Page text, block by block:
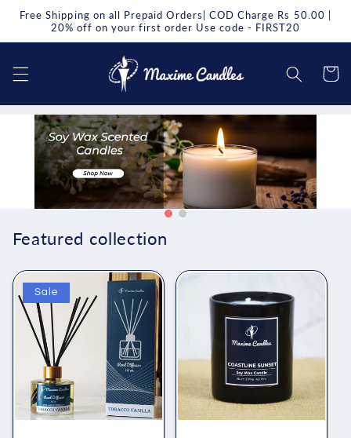
Skip to
content
Free Shipping on all Prepaid Orders| COD Charge Rs 50.00 |
20% off on your first order Use code - FIRST20
Cart
Featured collection
Sale